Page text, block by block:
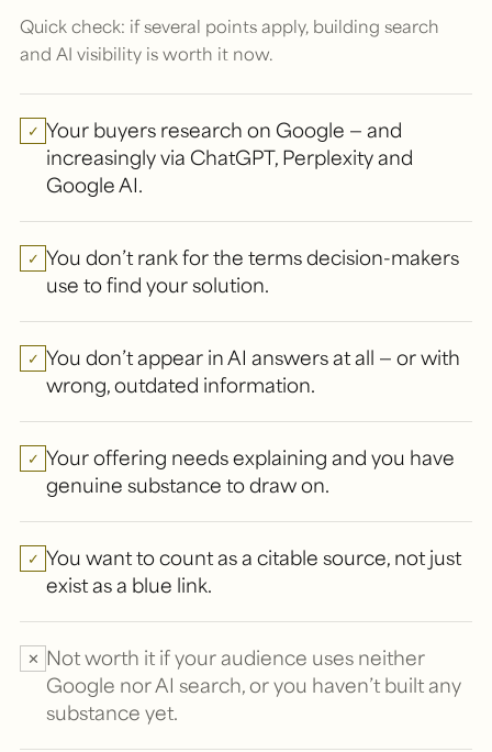
Quick check: if several points apply, building search
and AI visibility is worth it now.
✓ Your buyers research on Google — and
increasingly via ChatGPT, Perplexity and
Google AI.
✓ You don’t rank for the terms decision-makers
use to find your solution.
✓ You don’t appear in AI answers at all — or with
wrong, outdated information.
✓ Your offering needs explaining and you have
genuine substance to draw on.
✓ You want to count as a citable source, not just
exist as a blue link.
✕ Not worth it if your audience uses neither
Google nor AI search, or you haven’t built any
substance yet.